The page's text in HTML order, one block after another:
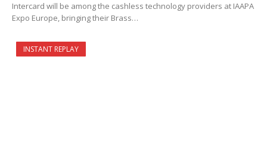
Intercard will be among the cashless technology providers at IAAPA
Expo Europe, bringing their Brass…
INSTANT REPLAY